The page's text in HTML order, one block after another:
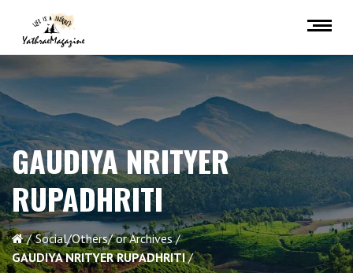
GAUDIYA NRITYER
RUPADHRITI
Social/Others/ or Archives
GAUDIYA NRITYER RUPADHRITI